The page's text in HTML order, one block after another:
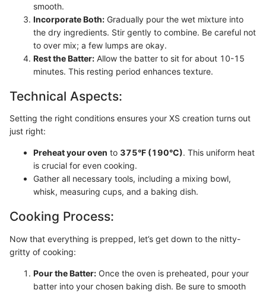
smooth.
Incorporate Both: Gradually pour the wet mixture into
the dry ingredients. Stir gently to combine. Be careful not
to over mix; a few lumps are okay.
Rest the Batter: Allow the batter to sit for about 10-15
minutes. This resting period enhances texture.
Technical Aspects:
Setting the right conditions ensures your XS creation turns out
just right:
Preheat your oven to 375°F (190°C). This uniform heat
is crucial for even cooking.
Gather all necessary tools, including a mixing bowl,
whisk, measuring cups, and a baking dish.
Cooking Process:
Now that everything is prepped, let’s get down to the nitty-
gritty of cooking:
Pour the Batter: Once the oven is preheated, pour your
batter into your chosen baking dish. Be sure to smooth